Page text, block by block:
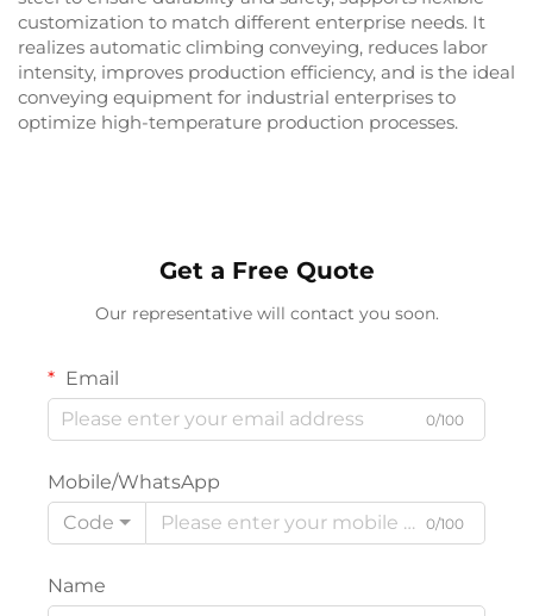
customization to match different enterprise needs. It
realizes automatic climbing conveying, reduces labor
intensity, improves production efficiency, and is the ideal
conveying equipment for industrial enterprises to
optimize high-temperature production processes.
Get a Free Quote
Our representative will contact you soon.
Email
0/100
Mobile/WhatsApp
Code
0/100
Name